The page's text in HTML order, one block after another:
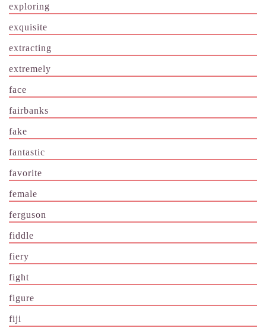
exploring
exquisite
extracting
extremely
face
fairbanks
fake
fantastic
favorite
female
ferguson
fiddle
fiery
fight
figure
fiji